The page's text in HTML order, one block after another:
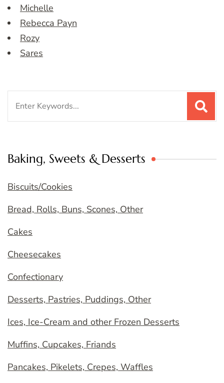
Michelle
Rebecca Payn
Rozy
Sares
Baking, Sweets & Desserts
Biscuits/Cookies
Bread, Rolls, Buns, Scones, Other
Cakes
Cheesecakes
Confectionary
Desserts, Pastries, Puddings, Other
Ices, Ice-Cream and other Frozen Desserts
Muffins, Cupcakes, Friands
Pancakes, Pikelets, Crepes, Waffles